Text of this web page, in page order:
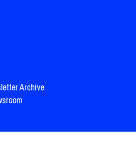
Archive